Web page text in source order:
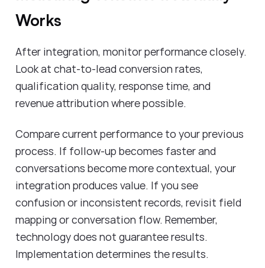
Works
After integration, monitor performance closely.
Look at chat-to-lead conversion rates,
qualification quality, response time, and
revenue attribution where possible.
Compare current performance to your previous
process. If follow-up becomes faster and
conversations become more contextual, your
integration produces value. If you see
confusion or inconsistent records, revisit field
mapping or conversation flow. Remember,
technology does not guarantee results.
Implementation determines the results.